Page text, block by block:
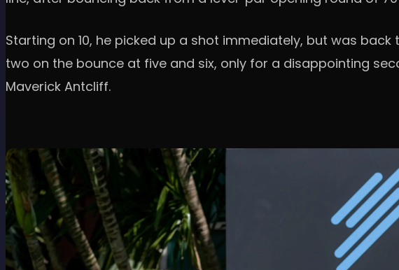
Starting on 10, he picked up a shot immediately, but was
two on the bounce at five and six, only for a disappointing
Maverick Antcliff.